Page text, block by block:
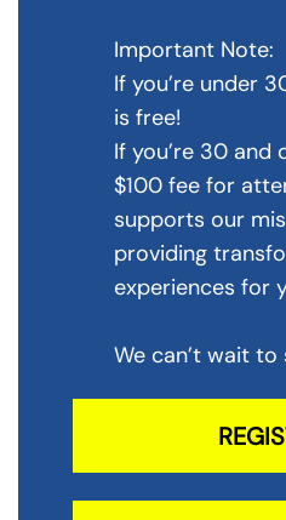
Important Note:
If you’re under
is free!
If you’re 30 and
$100 fee for
supports our
providing
experiences for
We can’t wait